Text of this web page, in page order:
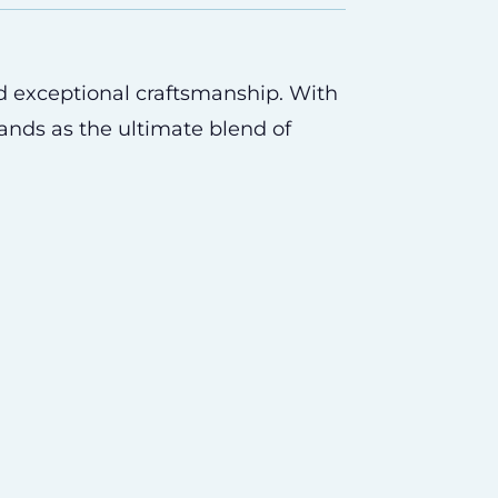
exceptional craftsmanship. With
as the ultimate blend of